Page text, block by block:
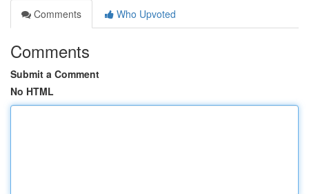
Comments
Who Upvoted
Comments
Submit a Comment
No HTML